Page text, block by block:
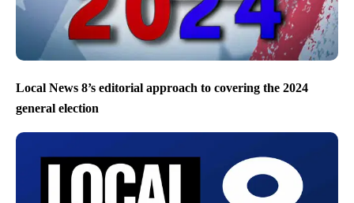
Local News 8’s editorial approach to covering the 2024
general election